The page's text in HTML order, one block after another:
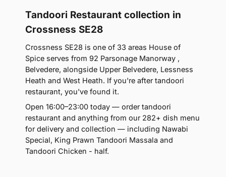
Tandoori Restaurant collection in
Crossness SE28
Crossness SE28 is one of 33 areas House of
Spice serves from 92 Parsonage Manorway ,
Belvedere, alongside Upper Belvedere, Lessness
Heath and West Heath. If you're after tandoori
restaurant, you've found it.
Open 16:00–23:00 today — order tandoori
restaurant and anything from our 282+ dish menu
for delivery and collection — including Nawabi
Special, King Prawn Tandoori Massala and
Tandoori Chicken - half.